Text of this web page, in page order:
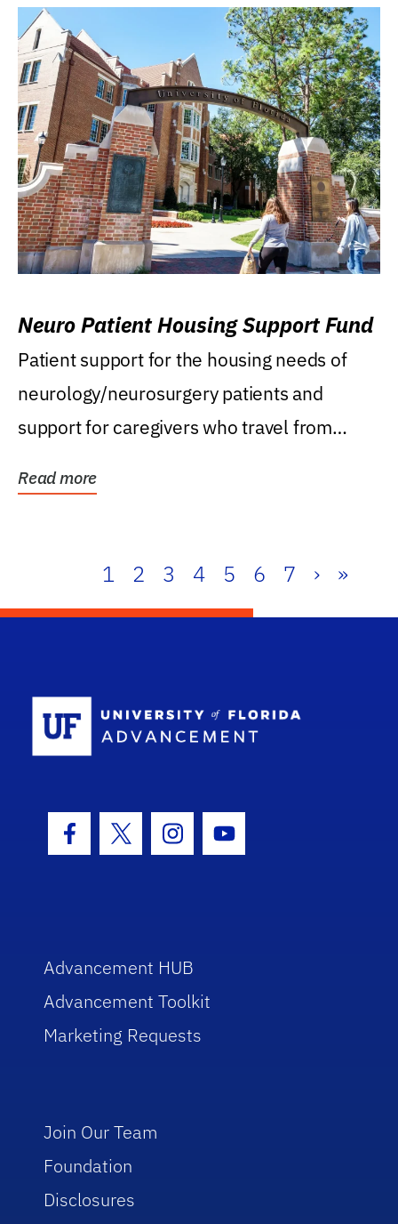
Neuro Patient Housing Support Fund
Patient support for the housing needs of
neurology/neurosurgery patients and
support for caregivers who travel from
Read more
1 2 3 4 5 6 7 › »
Facebook Icon
Twitter IconInstagram Icon
Youtube Icon
Advancement HUB
Advancement Toolkit
Marketing Requests
Join Our Team
Foundation
Disclosures